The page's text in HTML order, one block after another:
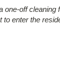
off
enter the